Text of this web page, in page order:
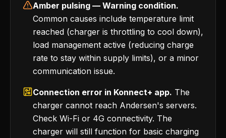
Amber pulsing — Warning condition.
Common causes include temperature limit
reached (charger is throttling to cool down),
load management active (reducing charge
rate to stay within supply limits), or a minor
communication issue.
Connection error in Konnect+ app. The
charger cannot reach Andersen's servers.
Check Wi-Fi or 4G connectivity. The
charger will still function for basic charging